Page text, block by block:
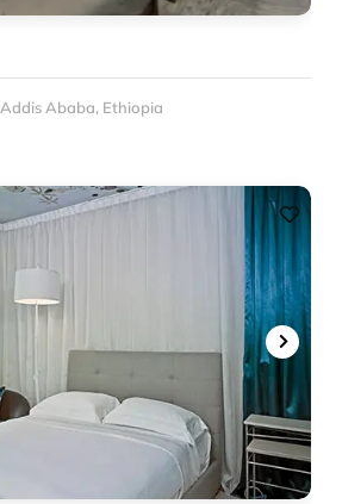
Addis Ababa, Ethiopia